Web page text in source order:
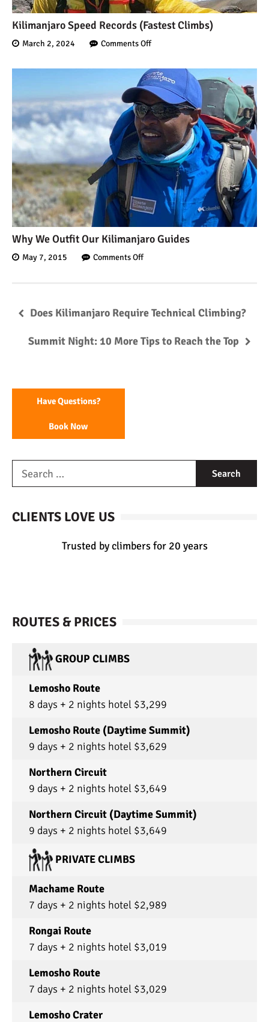
Kilimanjaro Speed Records (Fastest Climbs)
March 2, 2024 Comments Off
Why We Outfit Our Kilimanjaro Guides
May 7, 2015 Comments Off
Does Kilimanjaro Require Technical Climbing?
Summit Night: 10 More Tips to Reach the Top
Have Questions?
Book Now
CLIENTS LOVE US
Trusted by climbers for 20 years
ROUTES & PRICES
GROUP CLIMBS
Lemosho Route
8 days + 2 nights hotel $3,299
Lemosho Route (Daytime Summit)
9 days + 2 nights hotel $3,629
Northern Circuit
9 days + 2 nights hotel $3,649
Northern Circuit (Daytime Summit)
9 days + 2 nights hotel $3,649
PRIVATE CLIMBS
Machame Route
7 days + 2 nights hotel $2,989
Rongai Route
7 days + 2 nights hotel $3,019
Lemosho Route
7 days + 2 nights hotel $3,029
Lemosho Crater